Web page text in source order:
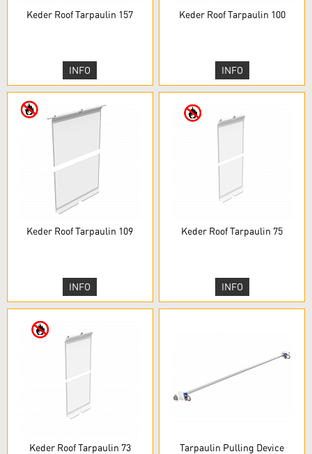
Keder Roof Tarpaulin 157
INFO
Keder Roof Tarpaulin 100
INFO
Keder Roof Tarpaulin 109
INFO
Keder Roof Tarpaulin 75
INFO
Keder Roof Tarpaulin 73 Tarpaulin Pulling Device